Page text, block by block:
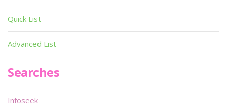
Quick List
Advanced List
Searches
Infoseek